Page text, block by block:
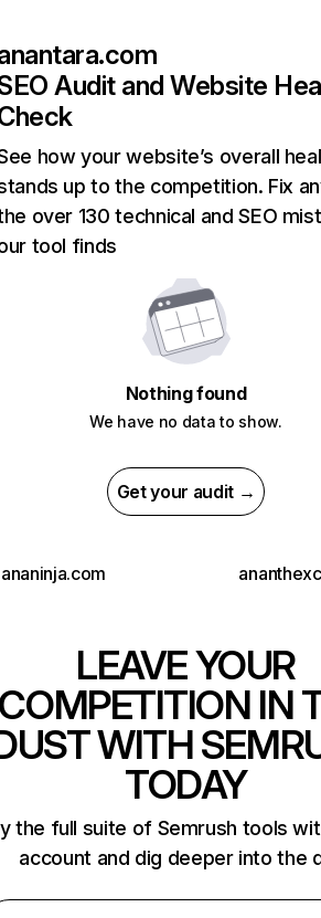
Audit and Website
how your website’s overall
up to the competition. Fix
over 130 technical and SEO
tool finds
Nothing found
We have no data to show.
Get your audit →
ananinja.com
LEAVE YOUR
COMPETITION IN
WITH
TODAY
the full suite of Semrush tools
account and dig deeper into the